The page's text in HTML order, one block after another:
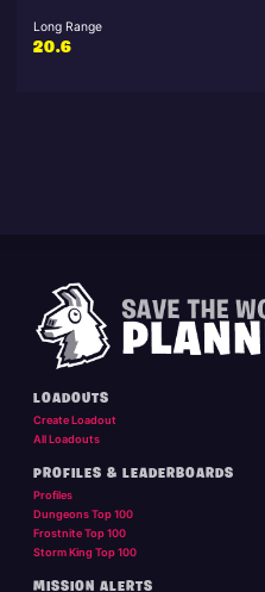
Long Range
20.6
LOADOUTS
Create Loadout
All Loadouts
PROFILES & LEADERBOARDS
Profiles
Dungeons Top 100
Frostnite Top 100
Storm King Top 100
MISSION ALERTS